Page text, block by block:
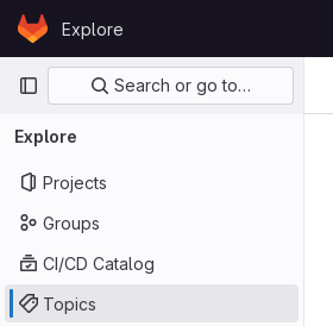
Skip to content
GitLabExplore
Primary navigation
Search or go to…
Explore
Projects
Groups
CI/CD Catalog
Topics